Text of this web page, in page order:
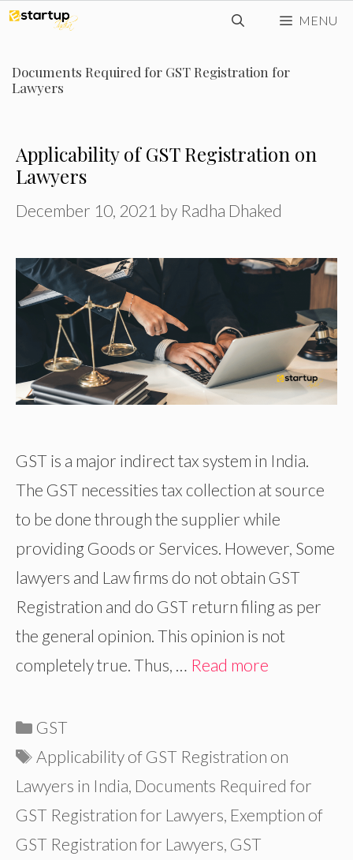
Skip
content
MENU
Documents Required for GST Registration for
Lawyers
Applicability of GST Registration on
Lawyers
December 10, 2021 by Radha Dhaked
GST is a major indirect tax system in India.
The GST necessities tax collection at source
to be done through the supplier while
providing Goods or Services. However, Some
lawyers and Law firms do not obtain GST
Registration and do GST return filing as per
the general opinion. This opinion is not
completely true. Thus, … Read more
Categories
GST
Tags
Applicability of GST Registration on
Lawyers in India, Documents Required for
GST Registration for Lawyers, Exemption of
GST Registration for Lawyers, GST